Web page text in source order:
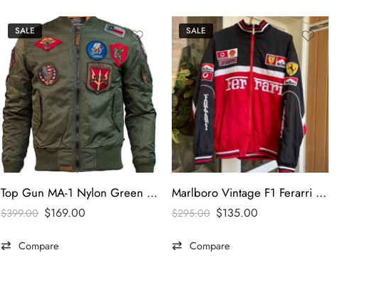
SALE
Top Gun MA-1 Nylon Green Bomber Jacket
$399.00 $169.00
Compare
SALE
Marlboro Vintage F1 Ferarri Racing Jacket
$295.00 $135.00
Compare